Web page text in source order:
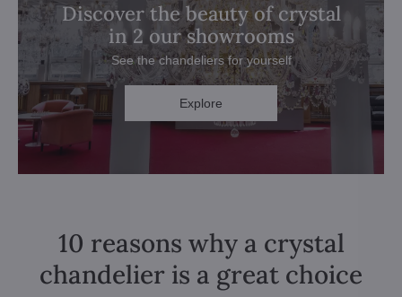
Discover the beauty of crystal
in 2 our showrooms
See the chandeliers for yourself
Explore
10 reasons why a crystal
chandelier is a great choice